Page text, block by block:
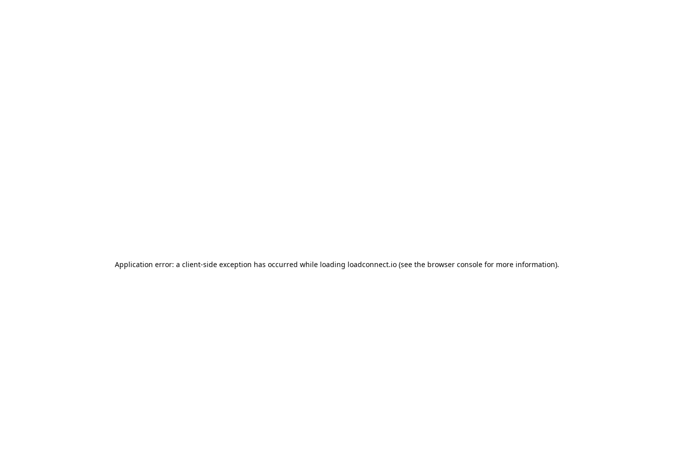
Application error: a client-side exception has occurred while loading loadconnect.io (see the browser console for more information).